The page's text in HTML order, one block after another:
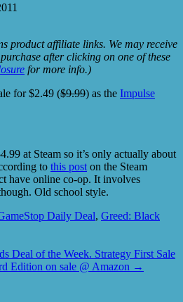
product affiliate links. We may receive
after clicking on one of these
for more info.)
for $2.49 ($9.99) as the Impulse
at Steam so it’s only actually about
to this post on the Steam
have online co-op. It involves
Old school style.
Daily Deal, Greed: Black
Deal of the Week. Strategy First Sale
Edition on sale @ Amazon →